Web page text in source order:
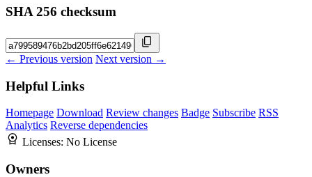
SHA 256 checksum
← Previous version Next version →
Helpful Links
Homepage Download Review changes Badge Subscribe RSS
Analytics Reverse dependencies
Licenses: No License
Owners